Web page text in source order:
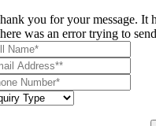
you for your message. It
was an error trying to